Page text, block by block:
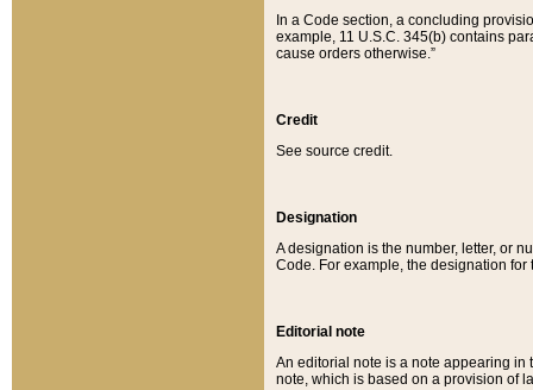
In a Code section, a concluding
example, 11 U.S.C. 345(b) contains
cause orders otherwise.”
Credit
See source credit.
Designation
A designation is the number, letter, or
Code. For example, the designation for
Editorial note
An editorial note is a note appearing in
note, which is based on a provision of